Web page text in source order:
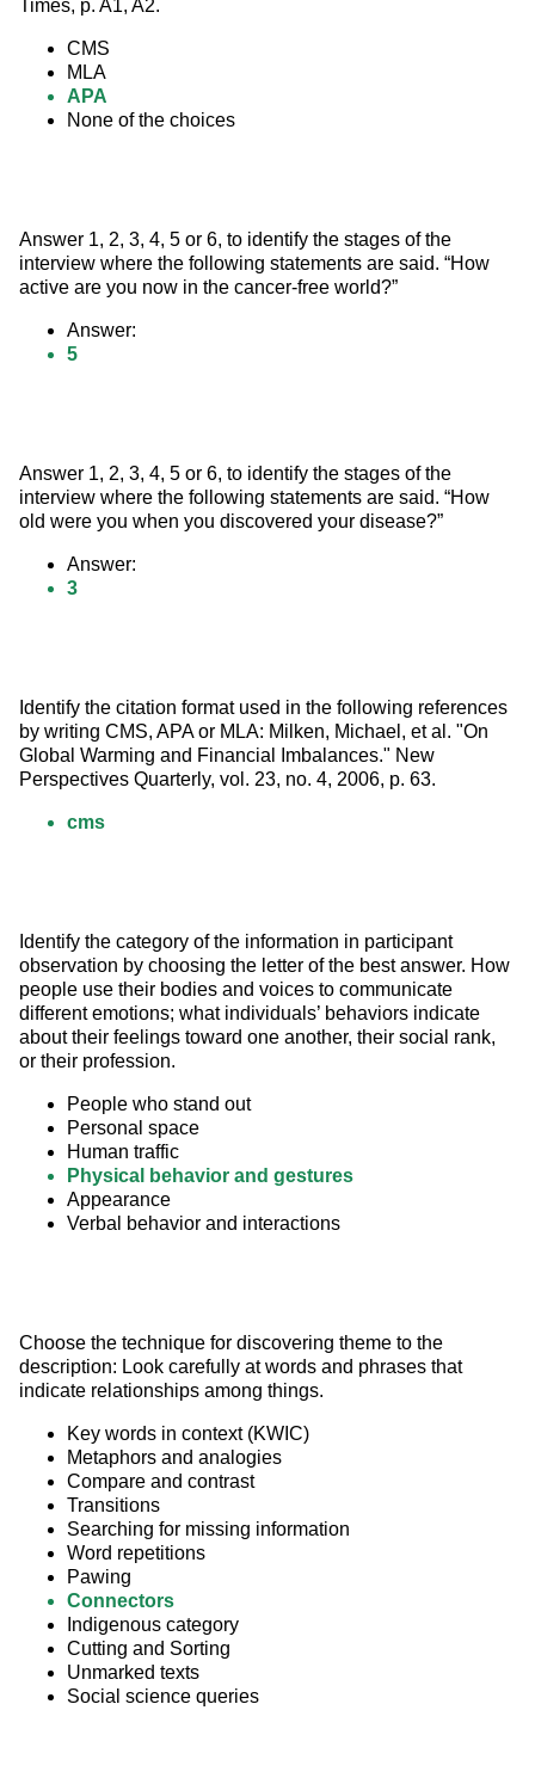
Times, p. A1, A2.
CMS
MLA
APA
None of the choices
Answer 1, 2, 3, 4, 5 or 6, to identify the stages of the
interview where the following statements are said. “How
active are you now in the cancer-free world?”
Answer:
5
Answer 1, 2, 3, 4, 5 or 6, to identify the stages of the
interview where the following statements are said. “How
old were you when you discovered your disease?”
Answer:
3
Identify the citation format used in the following references
by writing CMS, APA or MLA: Milken, Michael, et al. "On
Global Warming and Financial Imbalances." New
Perspectives Quarterly, vol. 23, no. 4, 2006, p. 63.
cms
Identify the category of the information in participant
observation by choosing the letter of the best answer. How
people use their bodies and voices to communicate
different emotions; what individuals’ behaviors indicate
about their feelings toward one another, their social rank,
or their profession.
People who stand out
Personal space
Human traffic
Physical behavior and gestures
Appearance
Verbal behavior and interactions
Choose the technique for discovering theme to the
description: Look carefully at words and phrases that
indicate relationships among things.
Key words in context (KWIC)
Metaphors and analogies
Compare and contrast
Transitions
Searching for missing information
Word repetitions
Pawing
Connectors
Indigenous category
Cutting and Sorting
Unmarked texts
Social science queries